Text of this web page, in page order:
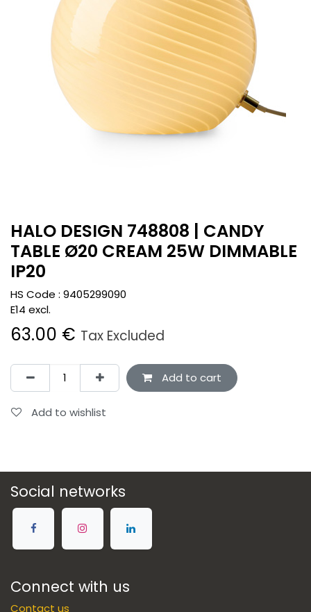
HALO DESIGN 748808 | CANDY
TABLE Ø20 CREAM 25W DIMMABLE
IP20
HS Code : 9405299090
E14 excl.
63.00 € Tax Excluded
Add to cart
Add to wishlist
Social networks
Connect with us
Contact us